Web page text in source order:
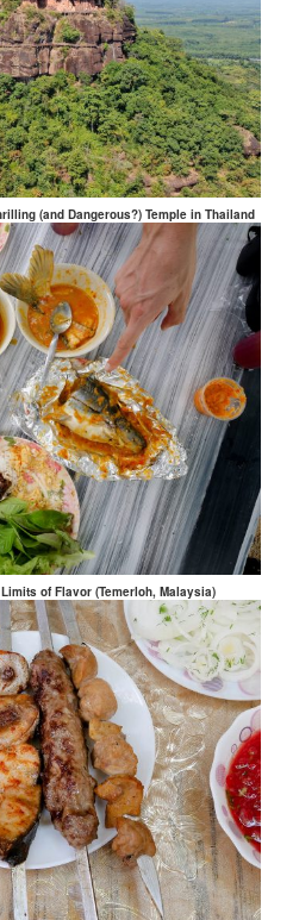
(and Dangerous?) Temple in Thailand
of Flavor (Temerloh, Malaysia)